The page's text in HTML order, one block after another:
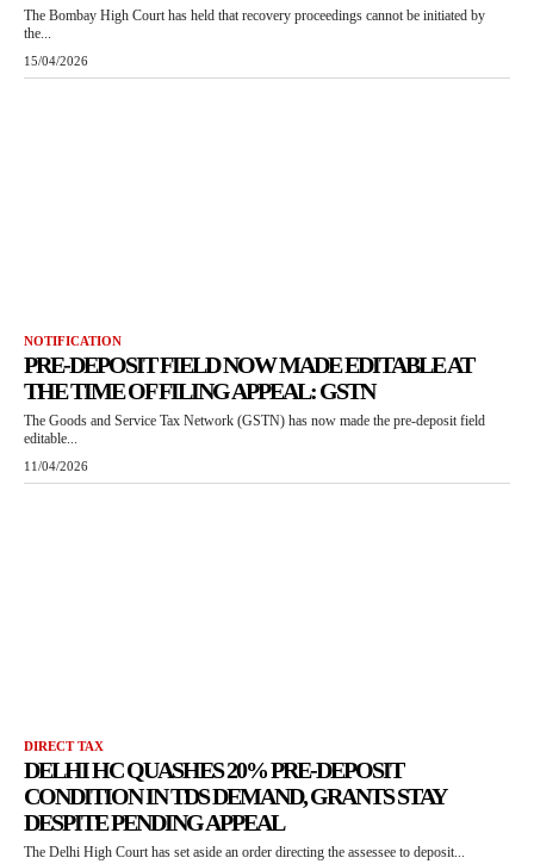
The Bombay High Court has held that recovery proceedings cannot be initiated by
the...
15/04/2026
NOTIFICATION
PRE-DEPOSIT FIELD NOW MADE EDITABLE AT
THE TIME OF FILING APPEAL: GSTN
The Goods and Service Tax Network (GSTN) has now made the pre-deposit field
editable...
11/04/2026
DIRECT TAX
DELHI HC QUASHES 20% PRE-DEPOSIT
CONDITION IN TDS DEMAND, GRANTS STAY
DESPITE PENDING APPEAL
The Delhi High Court has set aside an order directing the assessee to deposit...